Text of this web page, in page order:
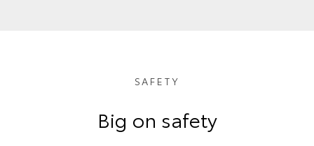
SAFETY
Big on safety